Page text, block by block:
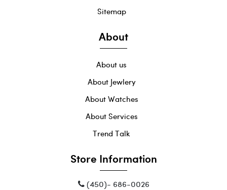
Sitemap
About
About us
About Jewlery
About Watches
About Services
Trend Talk
Store Information
(450)- 686-0026